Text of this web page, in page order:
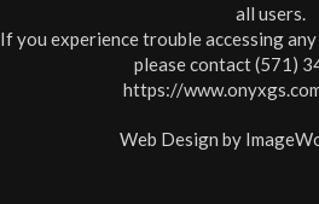
all users.
If you experience trouble accessing
please contact (571)
https://
Web Design by